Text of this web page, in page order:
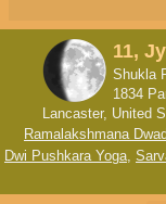
11,
Shukla
1834
Lancaster, United
Ramalakshmana
Dwi Pushkara Yoga,